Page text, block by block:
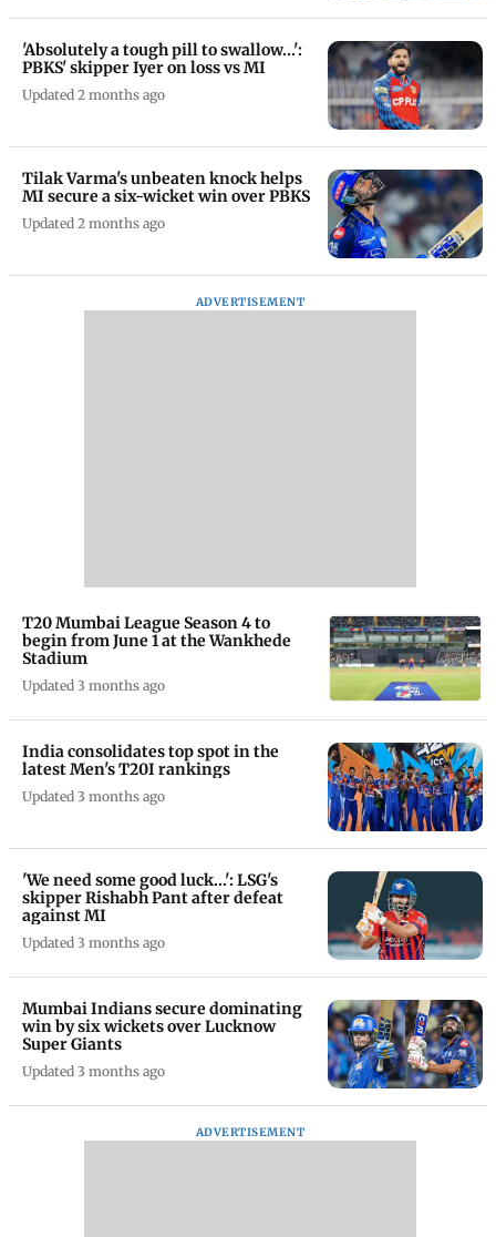
'Absolutely a tough pill to swallow...':
PBKS' skipper Iyer on loss vs MI
Updated 2 months ago
Tilak Varma's unbeaten knock helps
MI secure a six-wicket win over PBKS
Updated 2 months ago
ADVERTISEMENT
T20 Mumbai League Season 4 to
begin from June 1 at the Wankhede
Stadium
Updated 3 months ago
India consolidates top spot in the
latest Men's T20I rankings
Updated 3 months ago
'We need some good luck...': LSG's
skipper Rishabh Pant after defeat
against MI
Updated 3 months ago
Mumbai Indians secure dominating
win by six wickets over Lucknow
Super Giants
Updated 3 months ago
ADVERTISEMENT